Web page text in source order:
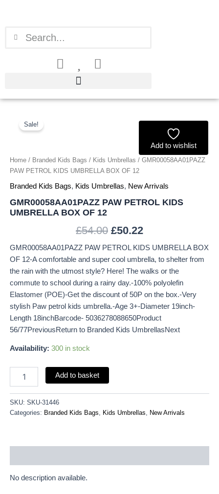
Sale!
Add to wishlist
Home / Branded Kids Bags / Kids Umbrellas / GMR00058AA01PAZZ
PAW PETROL KIDS UMBRELLA BOX OF 12
Branded Kids Bags, Kids Umbrellas, New Arrivals
GMR00058AA01PAZZ PAW PETROL KIDS
UMBRELLA BOX OF 12
£54.00
£54.00.
£50.22
price
is:
GMR00058AA01PAZZ PAW PETROL KIDS UMBRELLA BOX
OF 12-A comfortable and super cool umbrella, to shelter from
the rain with the utmost style? Here! The walks or the
commute to school during a rainy day.-100% polyolefin
Elastomer (POE)-Get the discount of 50P on the box.-Very
stylish Paw petrol kids umbrella.-Age 3+-Diameter 19inch-
Length 18inchBarcode- 5036278088650Product
56/77PreviousReturn to Branded Kids UmbrellasNext
Availability: 300 in stock
PETROL
BOX
OF
12
Add to basket
SKU: SKU-31446
Categories: Branded Kids Bags Kids Umbrellas New Arrivals
No description available.